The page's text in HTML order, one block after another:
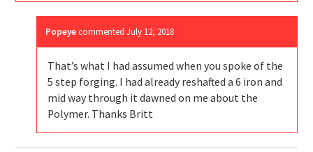
Popeye commentedJuly 12, 2018
That’s what I had assumed when you spoke of the
5 step forging. I had already reshafted a 6 iron and
mid way through it dawned on me about the
Polymer. Thanks Britt